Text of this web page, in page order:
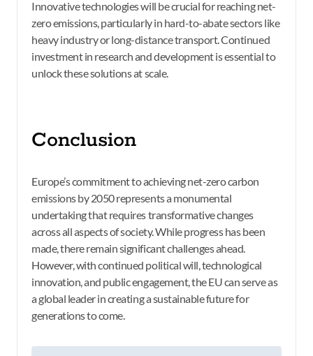
Innovative technologies will be crucial for reaching net-
zero emissions, particularly in hard-to-abate sectors like
heavy industry or long-distance transport. Continued
investment in research and development is essential to
unlock these solutions at scale.
Conclusion
Europe’s commitment to achieving net-zero carbon
emissions by 2050 represents a monumental
undertaking that requires transformative changes
across all aspects of society. While progress has been
made, there remain significant challenges ahead.
However, with continued political will, technological
innovation, and public engagement, the EU can serve as
a global leader in creating a sustainable future for
generations to come.